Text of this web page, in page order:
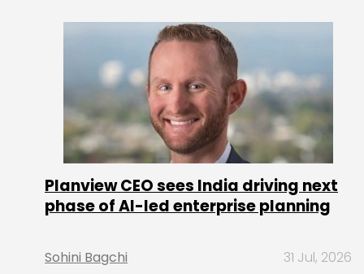
Planview CEO sees India driving next
phase of AI-led enterprise planning
Sohini Bagchi 31 Jul, 2026